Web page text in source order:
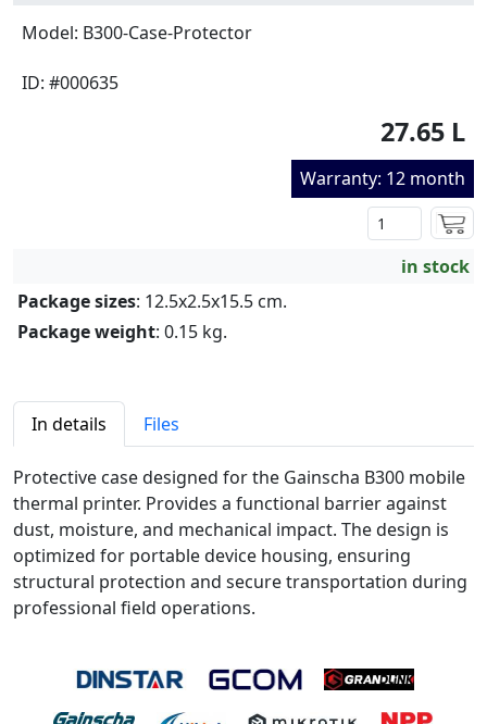
Model: B300-Case-Protector
ID: #000635
27.65 L
Warranty: 12 month
in stock
Package sizes: 12.5x2.5x15.5 cm.
Package weight: 0.15 kg.
In details Files
Protective case designed for the Gainscha B300 mobile
thermal printer. Provides a functional barrier against
dust, moisture, and mechanical impact. The design is
optimized for portable device housing, ensuring
structural protection and secure transportation during
professional field operations.